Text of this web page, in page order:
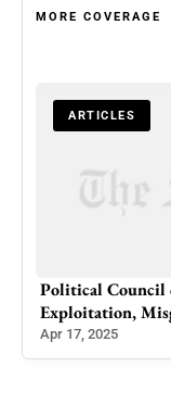
MORE COVERAGE
ARTICLES
Political Council
Exploitation,
Apr 17, 2025